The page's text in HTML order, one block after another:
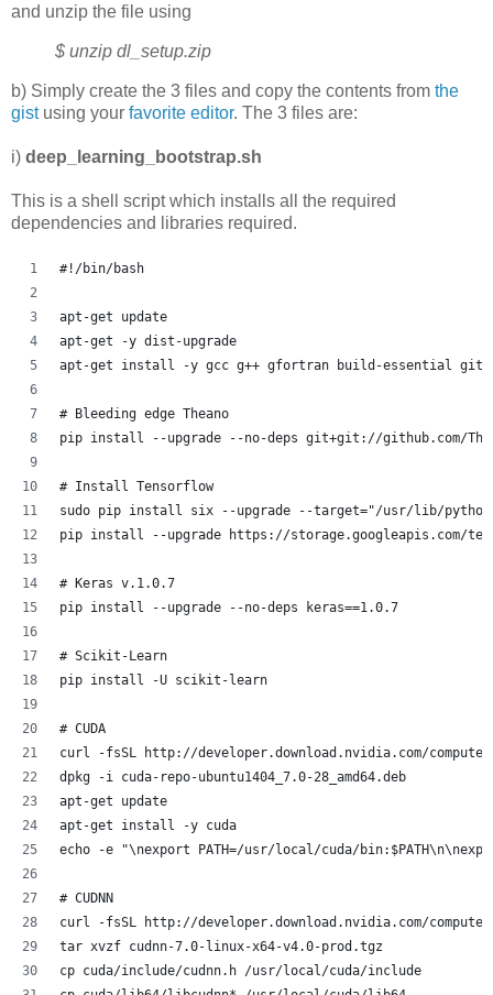
and unzip the file using
$ unzip dl_setup.zip
b) Simply create the 3 files and copy the contents from the
gistusing your favorite editor. The 3 files are:
i) deep_learning_bootstrap.sh
This is a shell script which installs all the required
dependencies and libraries required.
#!/bin/bash
apt-get update
apt-get -y dist-upgrade
apt-get install -y gcc g++ gfortran build-essential git
# Bleeding edge Theano
pip install --upgrade --no-deps git+git://github.com/
# Install Tensorflow
sudo pip install six --upgrade --target="/usr/lib/
pip install --upgrade https://storage.googleapis.com/
# Keras v.1.0.7
pip install --upgrade --no-deps keras==1.0.7
# Scikit-Learn
pip install -U scikit-learn
# CUDA
curl -fsSL http://developer.download.nvidia.com/compute/
dpkg -i cuda-repo-ubuntu1404_7.0-28_amd64.deb
apt-get update
apt-get install -y cuda
echo -e "\nexport PATH=/usr/local/cuda/
# CUDNN
curl -fsSL http://developer.download.nvidia.com/
tar xvzf cudnn-7.0-linux-x64-v4.0-prod.tgz
cp cuda/include/cudnn.h /usr/local/cuda/include